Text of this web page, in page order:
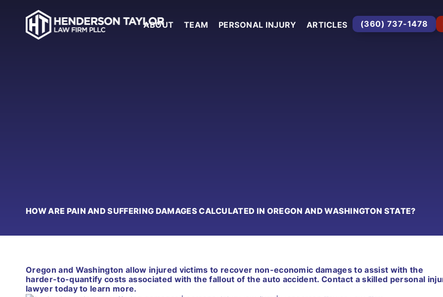
ABOUT TEAM PERSONAL INJURY ARTICLES (360) 737-1478
HOW ARE PAIN AND SUFFERING DAMAGES CALCULATED IN OREGON AND WASHINGTON STATE?
Oregon and Washington allow injured victims to recover non-economic damages to assist with the
harder-to-quantify costs associated with the fallout of the auto accident. Contact a skilled personal
lawyer today to learn more.